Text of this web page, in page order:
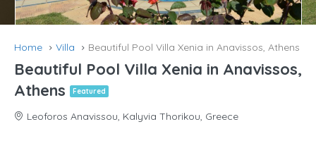
Home Villa Beautiful Pool Villa Xenia in Anavissos, Athens
Beautiful Pool Villa Xenia in Anavissos,
Athens
Featured
Leoforos Anavissou, Kalyvia Thorikou, Greece